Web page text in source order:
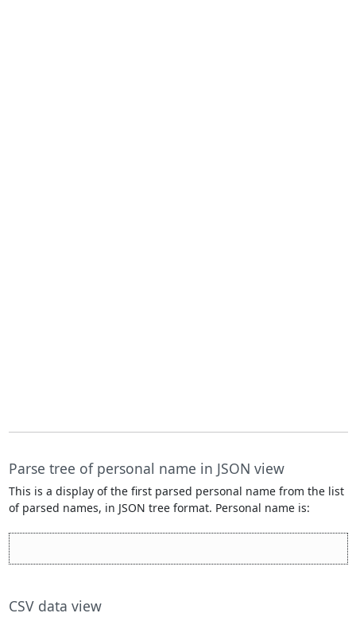
Parse tree of personal name in JSON view
This is a display of the first parsed personal name from the list
of parsed names, in JSON tree format. Personal name is:
CSV data view